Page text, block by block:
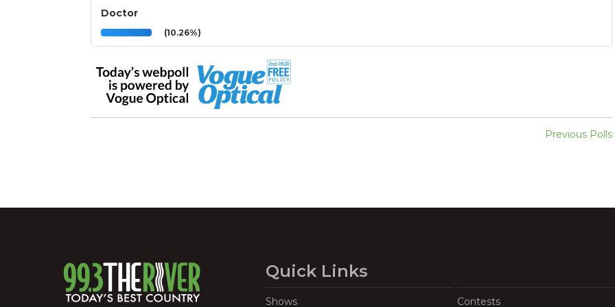
Doctor
(10.26%)
Previous Polls
Quick Links
Shows Contests